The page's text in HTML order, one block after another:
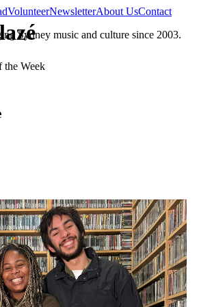
VolunteerNewsletterAbout UsContact
Sydney music and culture since 2003.
the Week